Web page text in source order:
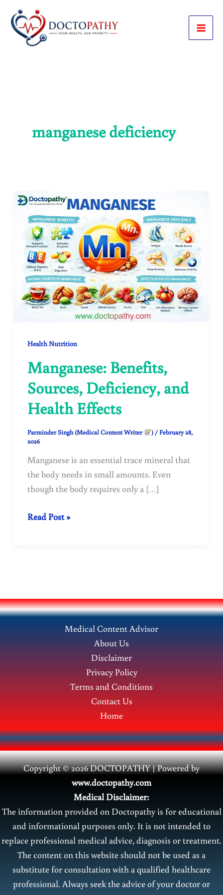
content
manganese deficiency
Health Nutrition
Manganese: Benefits,
Sources, Deficiency, and
Health Effects
Parminder Singh (Medical Content Writer ) /February 28,
2026
Manganese is an essential trace mineral that
the body needs in small amounts. Even
though the body requires only a […]
Manganese:
Effects
Read Post »
Medical Content Advisor
About Us
Disclaimer
Privacy Policy
Terms and Conditions
Contact Us
Home
Copyright © 2026 DOCTOPATHY | Powered by
www.doctopathy.com
Medical Disclaimer:
The information provided on Doctopathy is for educational
and informational purposes only. It is not intended to
replace professional medical advice, diagnosis or treatment.
The content on this website should not be used as a
substitute for consultation with a qualified healthcare
professional. Always seek the advice of your doctor or